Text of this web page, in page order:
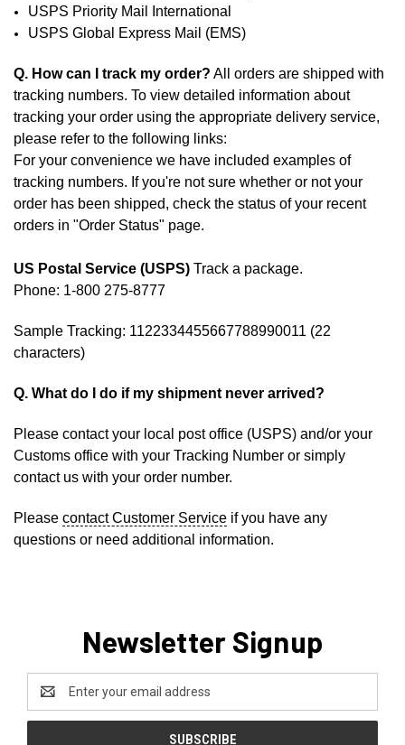
USPS Priority Mail International
USPS Global Express Mail (EMS)
Q. How can I track my order? All orders are shipped with
tracking numbers. To view detailed information about
tracking your order using the appropriate delivery service,
please refer to the following links:
For your convenience we have included examples of
tracking numbers. If you're not sure whether or not your
order has been shipped, check the status of your recent
orders in "Order Status" page.
US Postal Service (USPS) Track a package.
Phone: 1-800 275-8777
Sample Tracking: 1122334455667788990011 (22
characters)
Q. What do I do if my shipment never arrived?
Please contact your local post office (USPS) and/or your
Customs office with your Tracking Number or simply
contact us with your order number.
Please contact Customer Service if you have any
questions or need additional information.
Newsletter Signup
Address